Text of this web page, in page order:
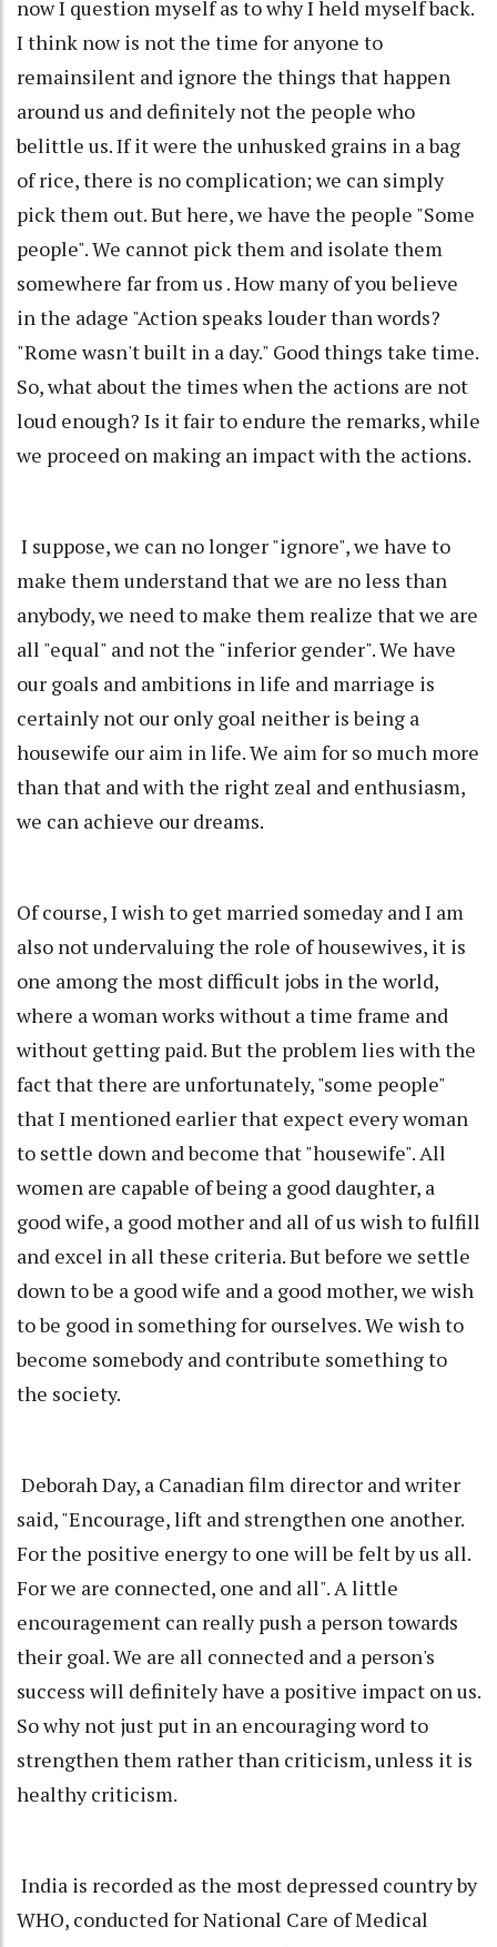
now I question myself as to why I held myself back.
I think now is not the time for anyone to
remainsilent and ignore the things that happen
around us and definitely not the people who
belittle us. If it were the unhusked grains in a bag
of rice, there is no complication; we can simply
pick them out. But here, we have the people "Some
people". We cannot pick them and isolate them
somewhere far from us . How many of you believe
in the adage "Action speaks louder than words?
"Rome wasn't built in a day." Good things take time.
So, what about the times when the actions are not
loud enough? Is it fair to endure the remarks, while
we proceed on making an impact with the actions.
I suppose, we can no longer "ignore", we have to
make them understand that we are no less than
anybody, we need to make them realize that we are
all "equal" and not the "inferior gender". We have
our goals and ambitions in life and marriage is
certainly not our only goal neither is being a
housewife our aim in life. We aim for so much more
than that and with the right zeal and enthusiasm,
we can achieve our dreams.
Of course, I wish to get married someday and I am
also not undervaluing the role of housewives, it is
one among the most difficult jobs in the world,
where a woman works without a time frame and
without getting paid. But the problem lies with the
fact that there are unfortunately, "some people"
that I mentioned earlier that expect every woman
to settle down and become that "housewife". All
women are capable of being a good daughter, a
good wife, a good mother and all of us wish to fulfill
and excel in all these criteria. But before we settle
down to be a good wife and a good mother, we wish
to be good in something for ourselves. We wish to
become somebody and contribute something to
the society.
Deborah Day, a Canadian film director and writer
said, "Encourage, lift and strengthen one another.
For the positive energy to one will be felt by us all.
For we are connected, one and all". A little
encouragement can really push a person towards
their goal. We are all connected and a person's
success will definitely have a positive impact on us.
So why not just put in an encouraging word to
strengthen them rather than criticism, unless it is
healthy criticism.
India is recorded as the most depressed country by
WHO, conducted for National Care of Medical